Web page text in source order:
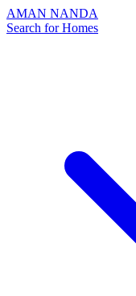
AMAN NANDA
Search for Homes